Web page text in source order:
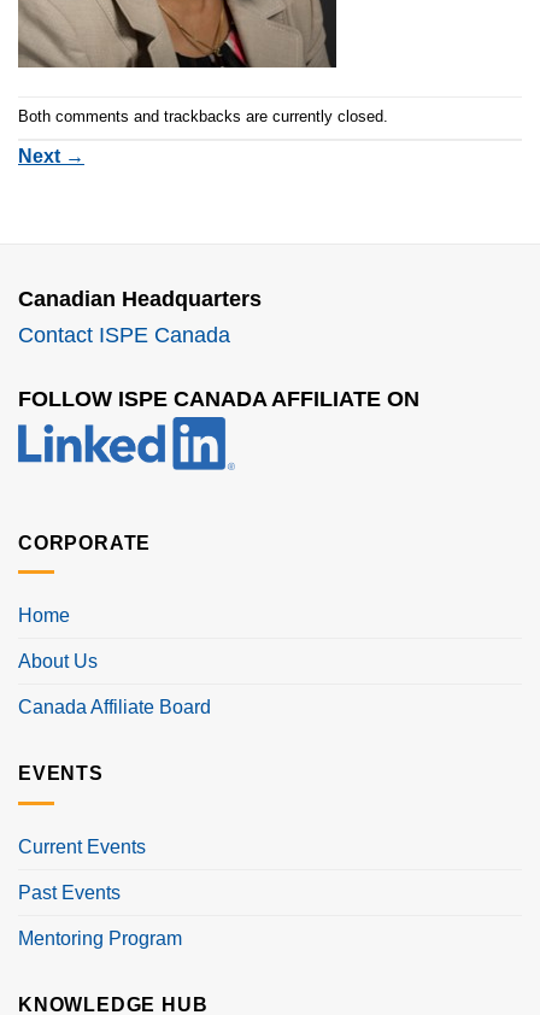
Both comments and trackbacks are currently closed.
Next →
Canadian Headquarters
Contact ISPE Canada
FOLLOW ISPE CANADA AFFILIATE ON
CORPORATE
Home
About Us
Canada Affiliate Board
EVENTS
Current Events
Past Events
Mentoring Program
KNOWLEDGE HUB